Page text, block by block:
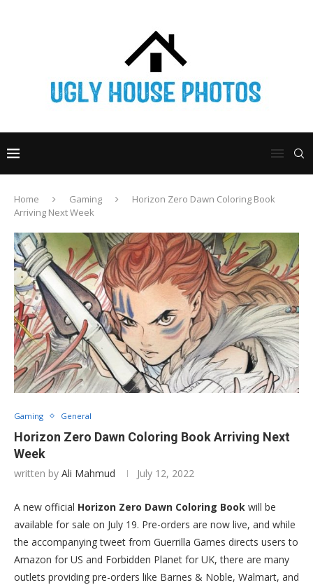
Home Gaming
Horizon Zero Dawn Coloring Book
Arriving Next Week
Gaming General
Horizon Zero Dawn Coloring Book Arriving Next
Week
written by Ali Mahmud July 12, 2022
A new official Horizon Zero Dawn Coloring Book will be
available for sale on July 19. Pre-orders are now live, and while
the accompanying tweet from Guerrilla Games directs users to
Amazon for US and Forbidden Planet for UK, there are many
outlets providing pre-orders like Barnes & Noble, Walmart, and